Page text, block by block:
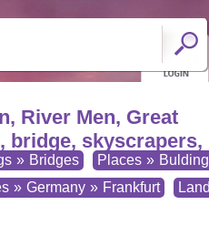
River Men, Great
bridge, skyscrapers,
» Bridges Places »
» Germany » Frankfurt